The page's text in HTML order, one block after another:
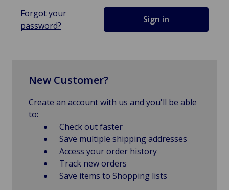
Forgot your
password?
New Customer?
Create an account with us and you'll be able
to:
Check out faster
Save multiple shipping addresses
Access your order history
Track new orders
Save items to Shopping lists